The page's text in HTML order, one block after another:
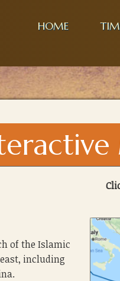
HOME
of the Islamic
including